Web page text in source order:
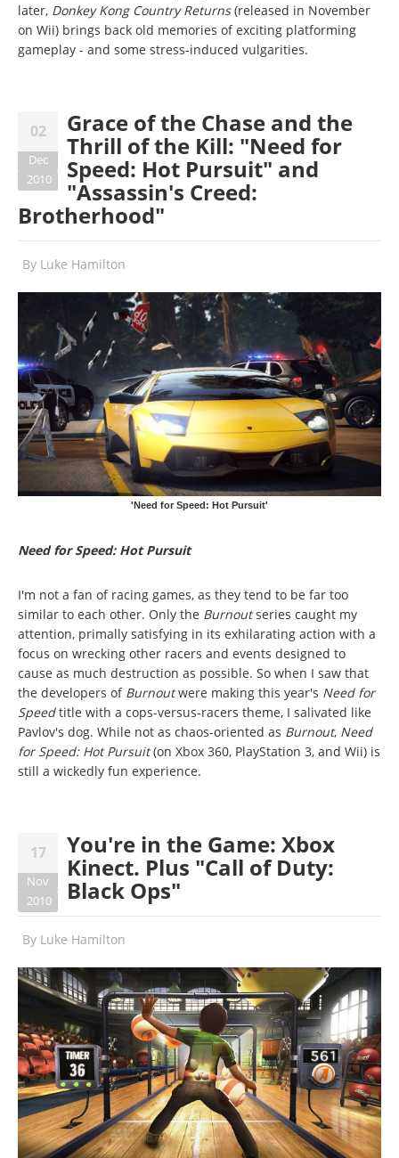
later, Donkey Kong Country Returns(released in November
on Wii) brings back old memories of exciting platforming
gameplay - and some stress-induced vulgarities.
02
Dec
2010
Grace of the Chase and the
Thrill of the Kill: "Need for
Speed: Hot Pursuit" and
"Assassin's Creed:
Brotherhood"
By Luke Hamilton
'Need for Speed: Hot Pursuit'
Need for Speed: Hot Pursuit
I'm not a fan of racing games, as they tend to be far too
similar to each other. Only the Burnoutseries caught my
attention, primally satisfying in its exhilarating action with a
focus on wrecking other racers and events designed to
cause as much destruction as possible. So when I saw that
the developers of Burnoutwere making this year's Need for
Speedtitle with a cops-versus-racers theme, I salivated like
Pavlov's dog. While not as chaos-oriented as Burnout, Need
for Speed: Hot Pursuit(on Xbox 360, PlayStation 3, and Wii) is
still a wickedly fun experience.
17
Nov
2010
You're in the Game: Xbox
Kinect. Plus "Call of Duty:
Black Ops"
By Luke Hamilton